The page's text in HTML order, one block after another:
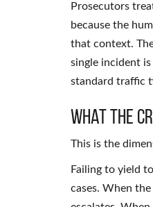
Prosecutors
because the
that context.
single incident
standard traffic
What the
This is the
Failing to yield
cases. When